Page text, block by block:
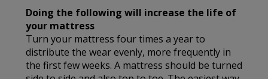
Doing the following will increase the life of
your mattress
Turn your mattress four times a year to
distribute the wear evenly, more frequently in
the first few weeks. A mattress should be turned